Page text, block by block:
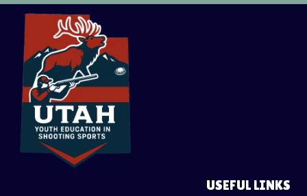
USEFUL LINKS